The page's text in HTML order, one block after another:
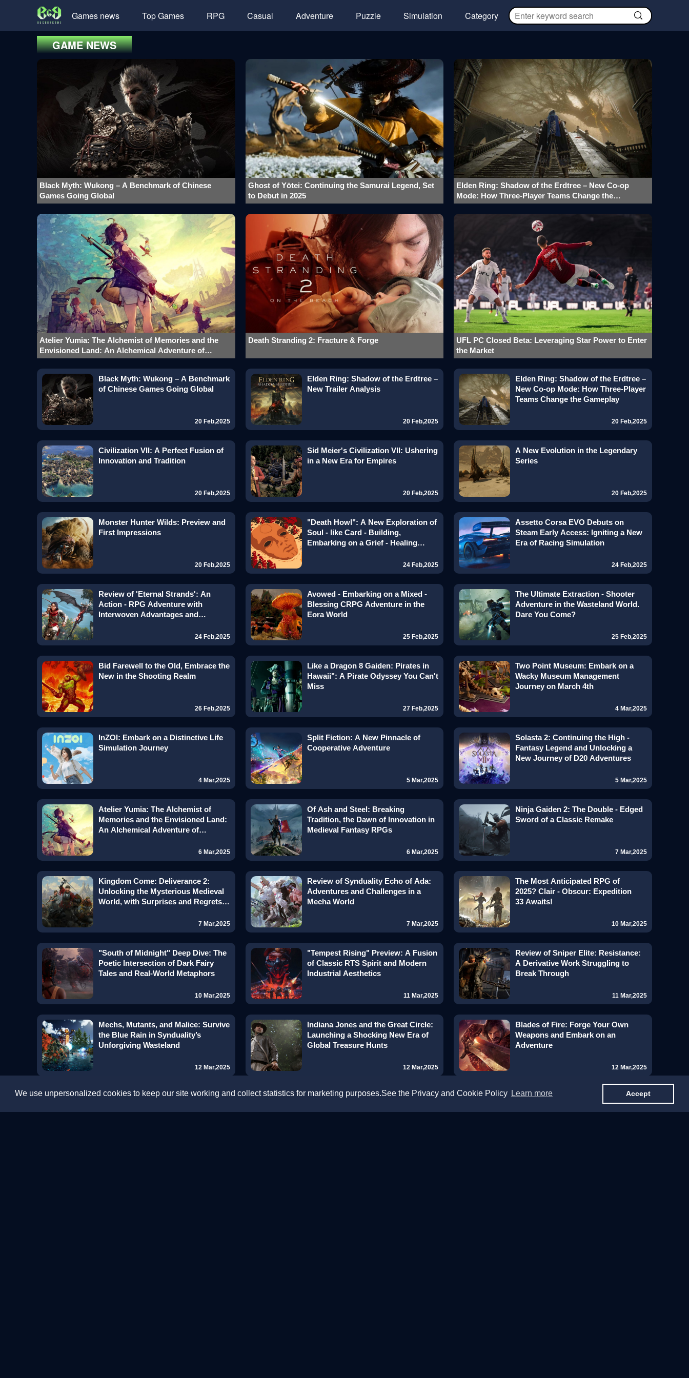
We use unpersonalized cookies to keep our site working and collect statistics for marketing purposes.See the Privacy and Cookie Policy Learn more Accept
Games news Top Games RPG Casual Adventure Puzzle Simulation Category
GAME NEWS
Black Myth: Wukong – A Benchmark of Chinese
Games Going Global
Ghost of Yōtei: Continuing the Samurai Legend, Set
to Debut in 2025
Elden Ring: Shadow of the Erdtree – New Co-op
Mode: How Three-Player Teams Change the
Gameplay
Atelier Yumia: The Alchemist of Memories and the
Envisioned Land: An Alchemical Adventure of
Innovation and Inheritance
Death Stranding 2: Fracture & Forge
UFL PC Closed Beta: Leveraging Star Power to Enter
the Market
Black Myth: Wukong – A Benchmark
of Chinese Games Going Global
20 Feb,2025
Elden Ring: Shadow of the Erdtree –
New Trailer Analysis
20 Feb,2025
Elden Ring: Shadow of the Erdtree –
New Co-op Mode: How Three-Player
Teams Change the Gameplay
20 Feb,2025
Civilization VII: A Perfect Fusion of
Innovation and Tradition
20 Feb,2025
Sid Meier's Civilization VII: Ushering
in a New Era for Empires
20 Feb,2025
A New Evolution in the Legendary
Series
20 Feb,2025
Monster Hunter Wilds: Preview and
First Impressions
20 Feb,2025
"Death Howl": A New Exploration of
Soul - like Card - Building,
Embarking on a Grief - Healing
24 Feb,2025
Assetto Corsa EVO Debuts on
Steam Early Access: Igniting a New
Era of Racing Simulation
24 Feb,2025
Review of 'Eternal Strands': An
Action - RPG Adventure with
Interwoven Advantages and
24 Feb,2025
Avowed - Embarking on a Mixed -
Blessing CRPG Adventure in the
Eora World
25 Feb,2025
The Ultimate Extraction - Shooter
Adventure in the Wasteland World.
Dare You Come?
25 Feb,2025
Bid Farewell to the Old, Embrace the
New in the Shooting Realm
26 Feb,2025
Like a Dragon 8 Gaiden: Pirates in
Hawaii": A Pirate Odyssey You Can't
Miss
27 Feb,2025
Two Point Museum: Embark on a
Wacky Museum Management
Journey on March 4th
4 Mar,2025
InZOI: Embark on a Distinctive Life
Simulation Journey
4 Mar,2025
Split Fiction: A New Pinnacle of
Cooperative Adventure
5 Mar,2025
Solasta 2: Continuing the High -
Fantasy Legend and Unlocking a
New Journey of D20 Adventures
5 Mar,2025
Atelier Yumia: The Alchemist of
Memories and the Envisioned Land:
An Alchemical Adventure of
6 Mar,2025
Of Ash and Steel: Breaking
Tradition, the Dawn of Innovation in
Medieval Fantasy RPGs
6 Mar,2025
Ninja Gaiden 2: The Double - Edged
Sword of a Classic Remake
7 Mar,2025
Kingdom Come: Deliverance 2:
Unlocking the Mysterious Medieval
World, with Surprises and Regrets
7 Mar,2025
Review of Synduality Echo of Ada:
Adventures and Challenges in a
Mecha World
7 Mar,2025
The Most Anticipated RPG of
2025? Clair - Obscur: Expedition
33 Awaits!
10 Mar,2025
"South of Midnight" Deep Dive: The
Poetic Intersection of Dark Fairy
Tales and Real-World Metaphors
10 Mar,2025
"Tempest Rising" Preview: A Fusion
of Classic RTS Spirit and Modern
Industrial Aesthetics
11 Mar,2025
Review of Sniper Elite: Resistance:
A Derivative Work Struggling to
Break Through
11 Mar,2025
Mechs, Mutants, and Malice: Survive
the Blue Rain in Synduality’s
Unforgiving Wasteland
12 Mar,2025
Indiana Jones and the Great Circle:
Launching a Shocking New Era of
Global Treasure Hunts
12 Mar,2025
Blades of Fire: Forge Your Own
Weapons and Embark on an
Adventure
12 Mar,2025
Step into "Warriors Abyss": A
Delta Force: Black Hawk Down —
Grand Theft Auto VI: A Gaming
Titan Capturing Global Attention